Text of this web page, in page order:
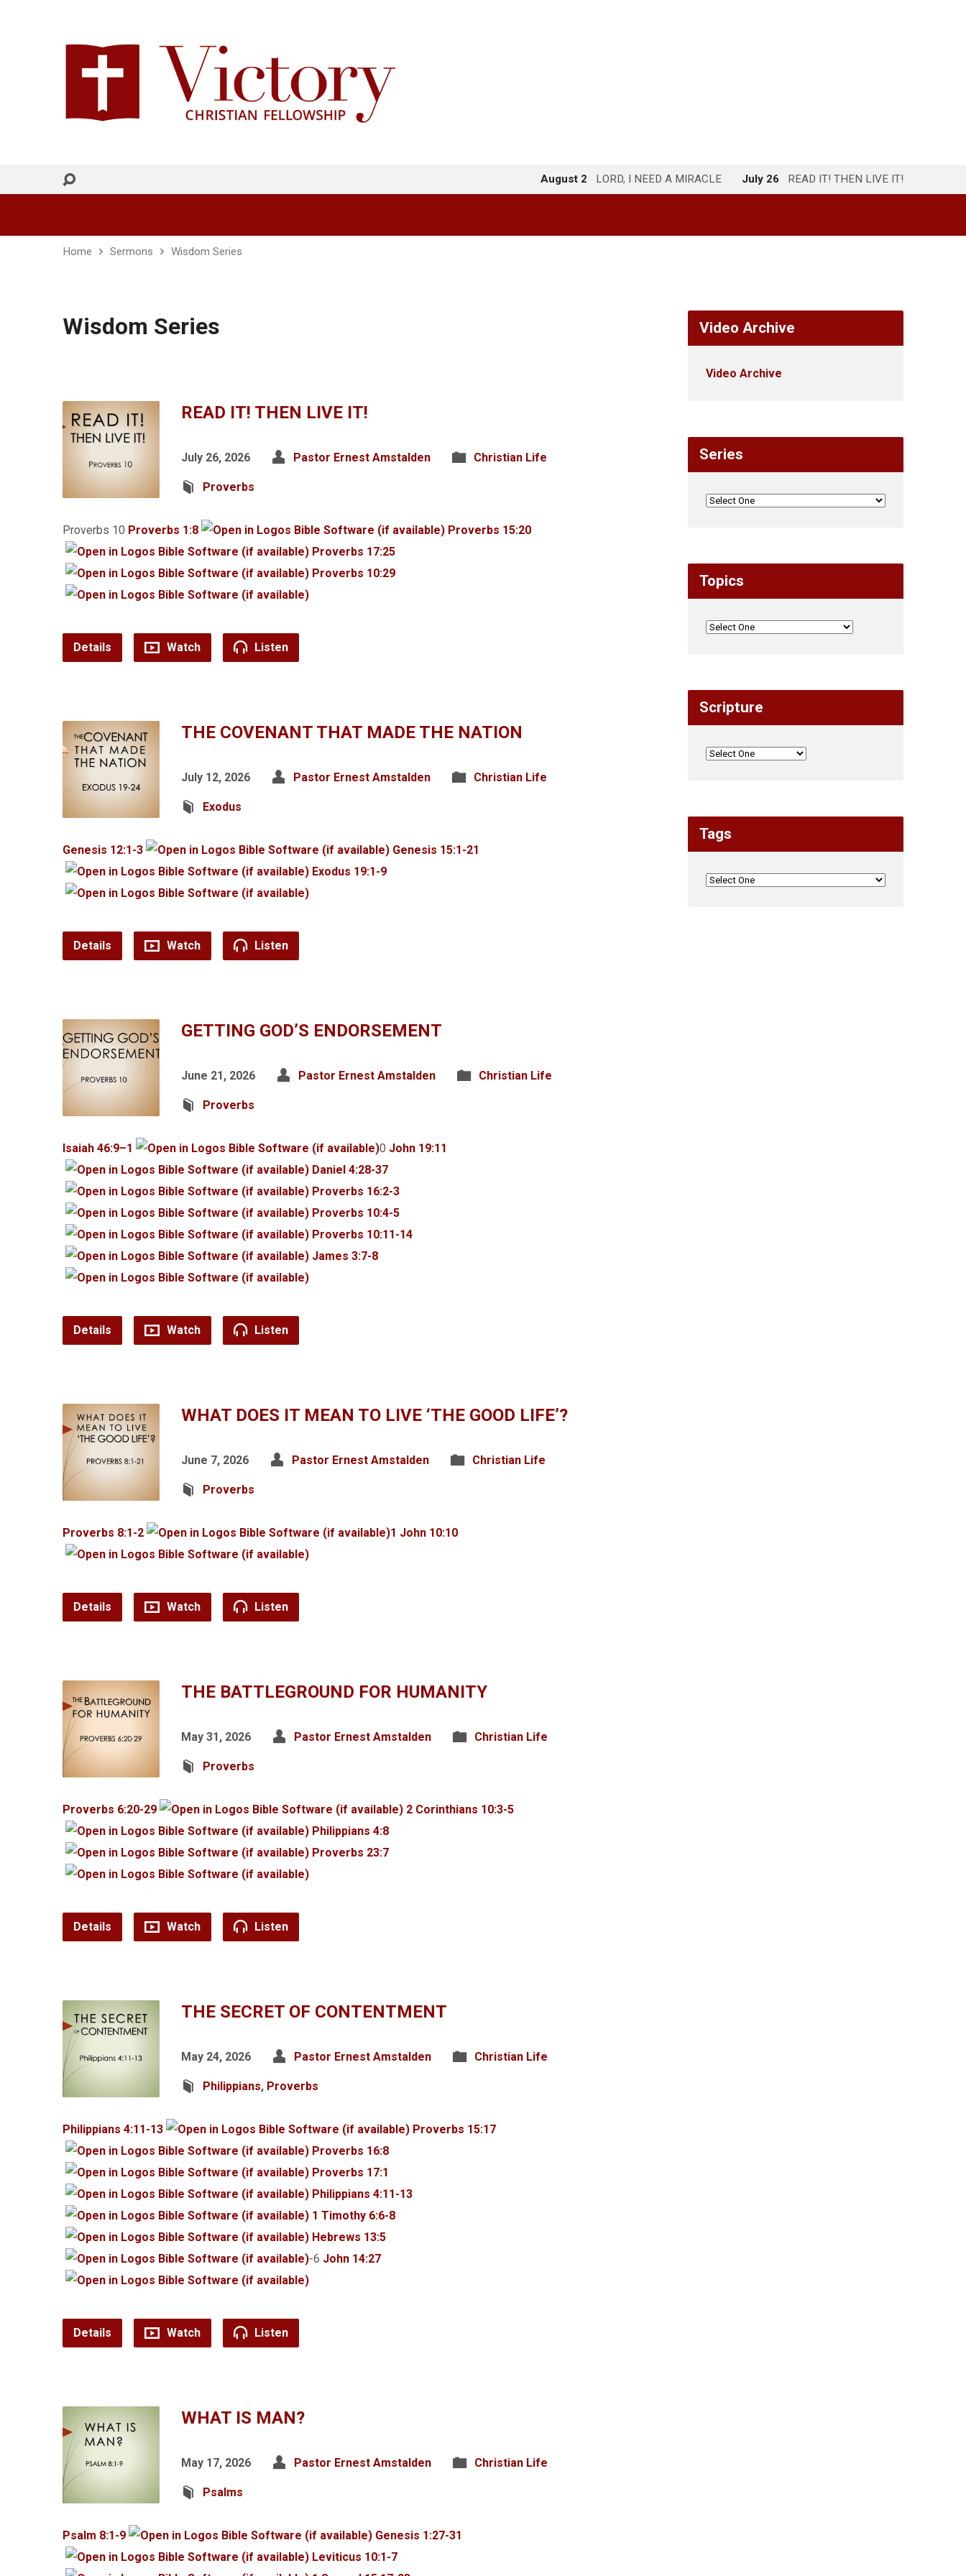
August 2 LORD, I NEED A MIRACLE July 26 READ IT! THEN LIVE IT!
Home Sermons Wisdom Series
Wisdom Series
READ IT! THEN LIVE IT!
July 26, 2026 Pastor Ernest Amstalden Christian Life
Proverbs
Proverbs 10 Proverbs 1:8
Proverbs 15:20
Proverbs 17:25
Proverbs 10:29
Details Watch Listen
THE COVENANT THAT MADE THE NATION
July 12, 2026 Pastor Ernest Amstalden Christian Life
Exodus
Genesis 12:1-3
Genesis 15:1-21
Exodus 19:1-9
Details Watch Listen
GETTING GOD’S ENDORSEMENT
June 21, 2026 Pastor Ernest Amstalden Christian Life
Proverbs
Isaiah 46:9–1 0 John 19:11
Daniel 4:28-37
Proverbs 16:2-3
Proverbs 10:4-5
Proverbs 10:11-14
James 3:7-8
Details Watch Listen
WHAT DOES IT MEAN TO LIVE ‘THE GOOD LIFE’?
June 7, 2026 Pastor Ernest Amstalden Christian Life
Proverbs
Proverbs 8:1-2 1 John 10:10
Details Watch Listen
THE BATTLEGROUND FOR HUMANITY
May 31, 2026 Pastor Ernest Amstalden Christian Life
Proverbs
Proverbs 6:20-29
2 Corinthians 10:3-5
Philippians 4:8
Proverbs 23:7
Details Watch Listen
THE SECRET OF CONTENTMENT
May 24, 2026 Pastor Ernest Amstalden Christian Life
Philippians, Proverbs
Philippians 4:11-13
Proverbs 15:17
Proverbs 16:8
Proverbs 17:1
Philippians 4:11-13
1 Timothy 6:6-8
Hebrews 13:5
-6 John 14:27
Details Watch Listen
WHAT IS MAN?
May 17, 2026 Pastor Ernest Amstalden Christian Life
Psalms
Psalm 8:1-9
Genesis 1:27-31
Leviticus 10:1-7
Video Archive
Video Archive
Series
Topics
Scripture
Tags